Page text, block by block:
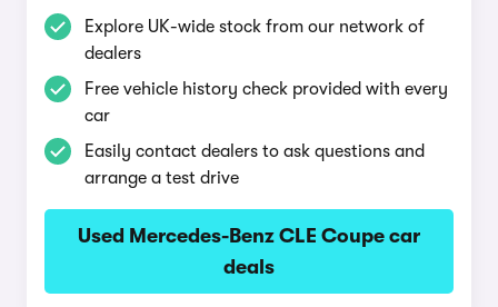
Explore UK-wide stock from our network of
dealers
Free vehicle history check provided with every
car
Easily contact dealers to ask questions and
arrange a test drive
Used Mercedes-Benz CLE Coupe car
deals